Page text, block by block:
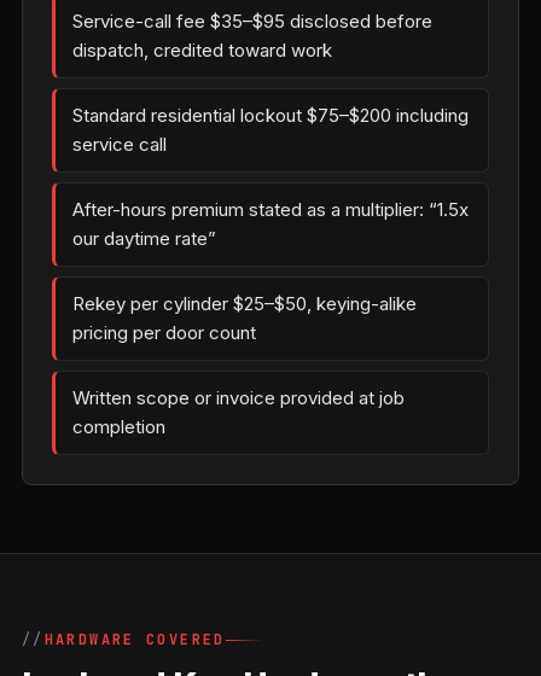
Service-call fee $35–$95 disclosed before
dispatch, credited toward work
Standard residential lockout $75–$200 including
service call
After-hours premium stated as a multiplier: “1.5x
our daytime rate”
Rekey per cylinder $25–$50, keying-alike
pricing per door count
Written scope or invoice provided at job
completion
HARDWARE COVERED